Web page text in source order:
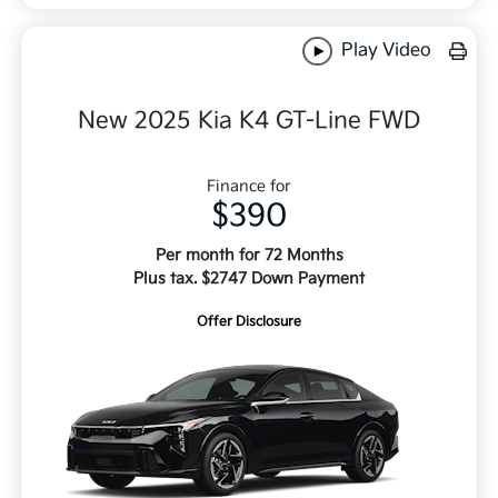
Play Video
New 2025 Kia K4 GT-Line FWD
Finance for
$390
Per month for 72 Months
Plus tax. $2747 Down Payment
Offer Disclosure